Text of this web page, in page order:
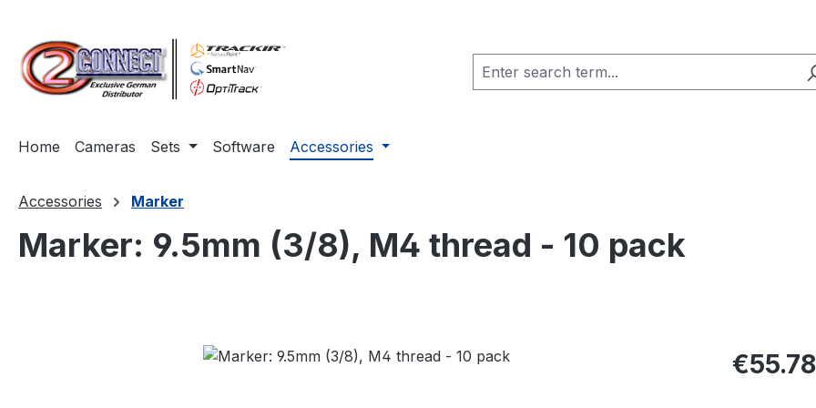
Home Cameras Sets Software Accessories
Accessories Marker
Marker: 9.5mm (3/8), M4 thread - 10 pack
Regular
€55.78